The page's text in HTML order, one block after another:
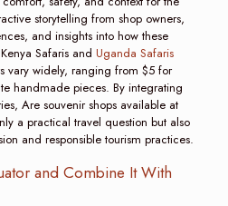
storytelling from shop owners,
and insights into how these
Safaris and Uganda Safaris
vary widely, ranging from $5 for
handmade pieces. By integrating
Are souvenir shops available at
a practical travel question but also
and responsible tourism practices.
and Combine It With